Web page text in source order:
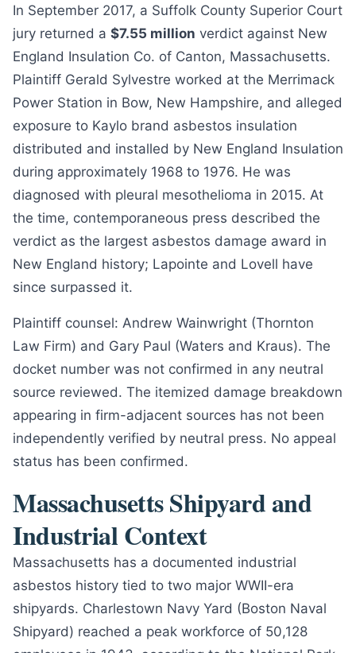
In September 2017, a Suffolk County Superior Court
jury returned a $7.55 million verdict against New
England Insulation Co. of Canton, Massachusetts.
Plaintiff Gerald Sylvestre worked at the Merrimack
Power Station in Bow, New Hampshire, and alleged
exposure to Kaylo brand asbestos insulation
distributed and installed by New England Insulation
during approximately 1968 to 1976. He was
diagnosed with pleural mesothelioma in 2015. At
the time, contemporaneous press described the
verdict as the largest asbestos damage award in
New England history; Lapointe and Lovell have
since surpassed it.
Plaintiff counsel: Andrew Wainwright (Thornton
Law Firm) and Gary Paul (Waters and Kraus). The
docket number was not confirmed in any neutral
source reviewed. The itemized damage breakdown
appearing in firm-adjacent sources has not been
independently verified by neutral press. No appeal
status has been confirmed.
Massachusetts Shipyard and
Industrial Context
Massachusetts has a documented industrial
asbestos history tied to two major WWII-era
shipyards. Charlestown Navy Yard (Boston Naval
Shipyard) reached a peak workforce of 50,128